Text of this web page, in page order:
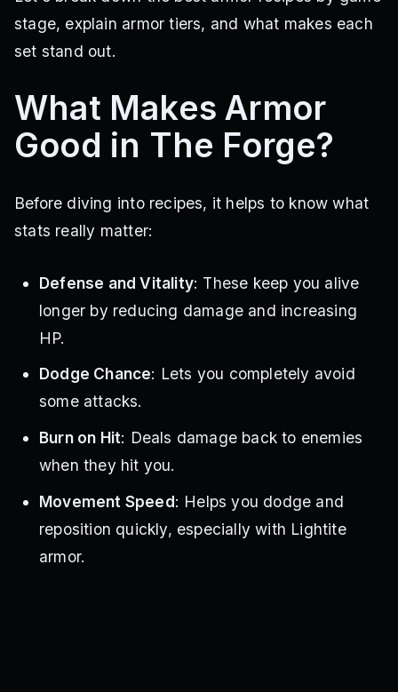
stage, explain armor tiers, and what makes each
set stand out.
What Makes Armor
Good in The Forge?
Before diving into recipes, it helps to know what
stats really matter:
Defense and Vitality: These keep you alive
longer by reducing damage and increasing
HP.
Dodge Chance: Lets you completely avoid
some attacks.
Burn on Hit: Deals damage back to enemies
when they hit you.
Movement Speed: Helps you dodge and
reposition quickly, especially with Lightite
armor.